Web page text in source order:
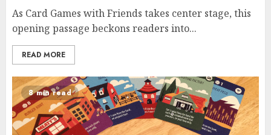
As Card Games with Friends takes center stage, this
opening passage beckons readers into...
READ MORE
8 min read